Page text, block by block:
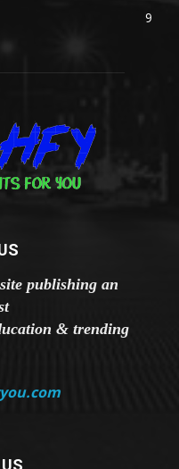
9
publishing an
& trending